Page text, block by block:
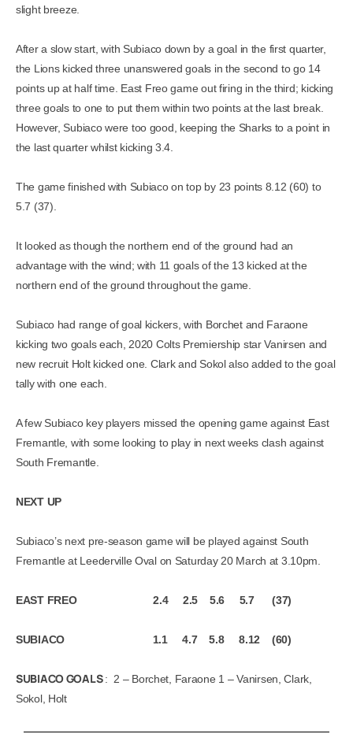
slight breeze.
After a slow start, with Subiaco down by a goal in the first quarter,
the Lions kicked three unanswered goals in the second to go 14
points up at half time. East Freo game out firing in the third; kicking
three goals to one to put them within two points at the last break.
However, Subiaco were too good, keeping the Sharks to a point in
the last quarter whilst kicking 3.4.
The game finished with Subiaco on top by 23 points 8.12 (60) to
5.7 (37).
It looked as though the northern end of the ground had an
advantage with the wind; with 11 goals of the 13 kicked at the
northern end of the ground throughout the game.
Subiaco had range of goal kickers, with Borchet and Faraone
kicking two goals each, 2020 Colts Premiership star Vanirsen and
new recruit Holt kicked one. Clark and Sokol also added to the goal
tally with one each.
A few Subiaco key players missed the opening game against East
Fremantle, with some looking to play in next weeks clash against
South Fremantle.
NEXT UP
Subiaco’s next pre-season game will be played against South
Fremantle at Leederville Oval on Saturday 20 March at 3.10pm.
EAST FREO 2.4 2.5 5.6 5.7 (37)
SUBIACO 1.1 4.7 5.8 8.12 (60)
SUBIACO GOALS: 2 – Borchet, Faraone 1 – Vanirsen, Clark,
Sokol, Holt